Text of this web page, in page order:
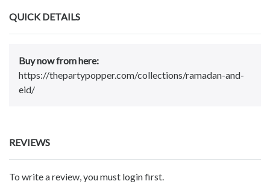
QUICK DETAILS
Buy now from here:
https://thepartypopper.com/collections/ramadan-and-
eid/
REVIEWS
To write a review, you must login first.